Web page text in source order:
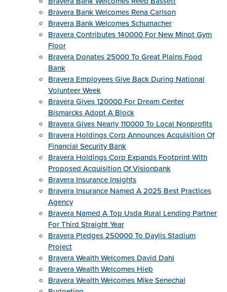
Bravera Bank Welcomes Rena Carlson
Bravera Bank Welcomes Schumacher
Bravera Contributes 140000 For New Minot Gym
Floor
Bravera Donates 25000 To Great Plains Food
Bank
Bravera Employees Give Back During National
Volunteer Week
Bravera Gives 120000 For Dream Center
Bismarcks Adopt A Block
Bravera Gives Nearly 110000 To Local Nonprofits
Bravera Holdings Corp Announces Acquisition Of
Financial Security Bank
Bravera Holdings Corp Expands Footprint With
Proposed Acquisition Of Visionbank
Bravera Insurance Insights
Bravera Insurance Named A 2025 Best Practices
Agency
Bravera Named A Top Usda Rural Lending Partner
For Third Straight Year
Bravera Pledges 250000 To Daylis Stadium
Project
Bravera Wealth Welcomes David Dahl
Bravera Wealth Welcomes Hieb
Bravera Wealth Welcomes Mike Senechal